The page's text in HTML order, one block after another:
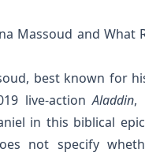
Massoud and What
best known for
live-actionAladdin,
in this biblical
not specify